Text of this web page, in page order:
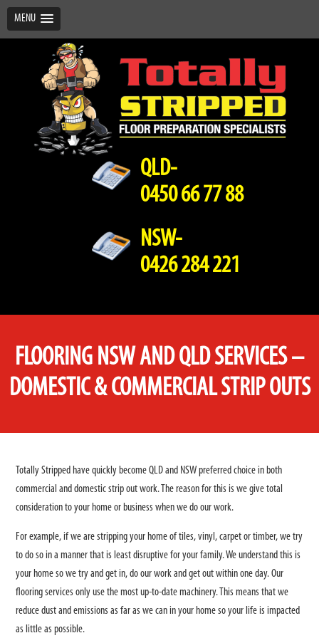
MENU
QLD-
0450 66 77 88
NSW-
0426 284 221
FLOORING NSW AND QLD SERVICES –
DOMESTIC & COMMERCIAL STRIP OUTS
Totally Stripped have quickly become QLD and NSW preferred choice in both
commercial and domestic strip out work. The reason for this is we give total
consideration to your home or business when we do our work.
For example, if we are stripping your home of tiles, vinyl, carpet or timber, we try
to do so in a manner that is least disruptive for your family. We understand this is
your home so we try and get in, do our work and get out within one day. Our
flooring services only use the most up-to-date machinery. This means that we
reduce dust and emissions as far as we can in your home so your life is impacted
as little as possible.